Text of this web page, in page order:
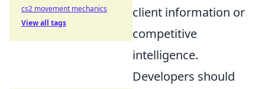
client information or
competitive
intelligence.
Developers should
cs2 movement mechanics
View all tags